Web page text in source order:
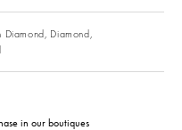
Diamond, Diamond,
in our boutiques